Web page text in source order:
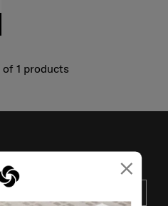
×
of 1 products